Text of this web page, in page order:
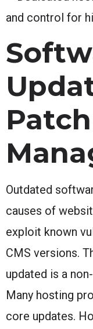
and control for
Patch
Outdated
causes of
exploit known
CMS versions.
updated is a
Many hosting
core updates.